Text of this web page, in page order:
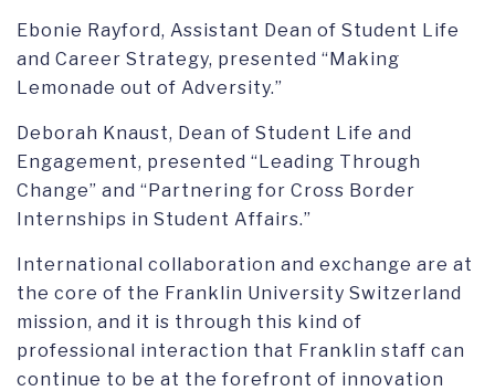
Ebonie Rayford, Assistant Dean of Student Life
and Career Strategy, presented “Making
Lemonade out of Adversity.”
Deborah Knaust, Dean of Student Life and
Engagement, presented “Leading Through
Change” and “Partnering for Cross Border
Internships in Student Affairs.”
International collaboration and exchange are at
the core of the Franklin University Switzerland
mission, and it is through this kind of
professional interaction that Franklin staff can
continue to be at the forefront of innovation